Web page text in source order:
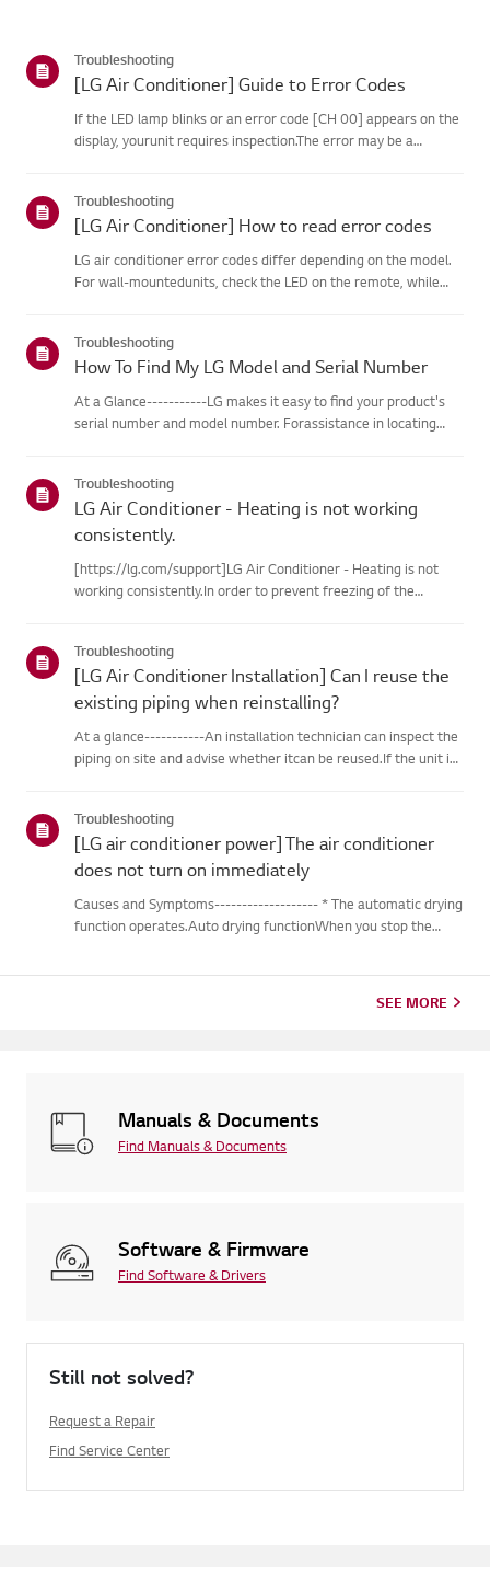
Troubleshooting
[LG Air Conditioner] Guide to Error Codes
If the LED lamp blinks or an error code [CH 00] appears on the
display, yourunit requires inspection.The error may be a
(reset)➔ Unpl...
Troubleshooting
[LG Air Conditioner] How to read error codes
LG air conditioner error codes differ depending on the model.
For wall-mountedunits, check the LED on the remote, while
f...
Troubleshooting
How To Find My LG Model and Serial Number
At a Glance-----------LG makes it easy to find your product's
serial number and model number. Forassistance in locating
for...
Troubleshooting
LG Air Conditioner - Heating is not working
consistently.
[https://lg.com/support]LG Air Conditioner - Heating is not
working consistently.In order to prevent freezing of the
thusm...
Troubleshooting
[LG Air Conditioner Installation] Can I reuse the
existing piping when reinstalling?
At a glance-----------An installation technician can inspect the
piping on site and advise whether itcan be reused.If the unit is
Troubleshooting
[LG air conditioner power] The air conditioner
does not turn on immediately
Causes and Symptoms------------------- * The automatic drying
function operates.Auto drying functionWhen you stop the
SEE MORE
Manuals & Documents
Find Manuals & Documents
Software & Firmware
Find Software & Drivers
Still not solved?
Request a Repair
Find Service Center